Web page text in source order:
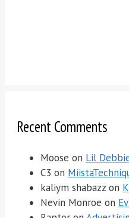
Recent Comments
Moose on Lil
C3 on
kaliym shabazz on
Nevin Monroe on